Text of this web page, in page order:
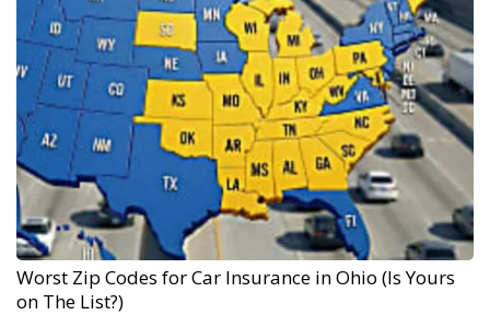
Worst Zip Codes for Car Insurance in Ohio (Is Yours
on The List?)